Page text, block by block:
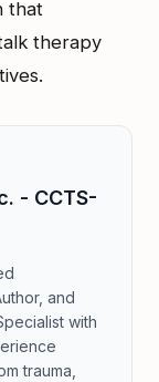
that
therapy
- CCTS-
and
with
trauma,